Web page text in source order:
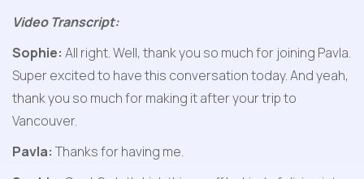
Video Transcript:
Sophie: All right. Well, thank you so much for joining Pavla.
Super excited to have this conversation today. And yeah,
thank you so much for making it after your trip to
Vancouver.
Pavla: Thanks for having me.